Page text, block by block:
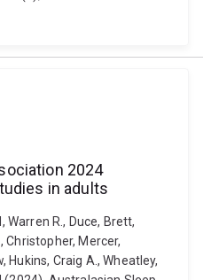
2024
in adults
Warren R., Duce, Brett,
Christopher, Mercer,
Craig A., Wheatley,